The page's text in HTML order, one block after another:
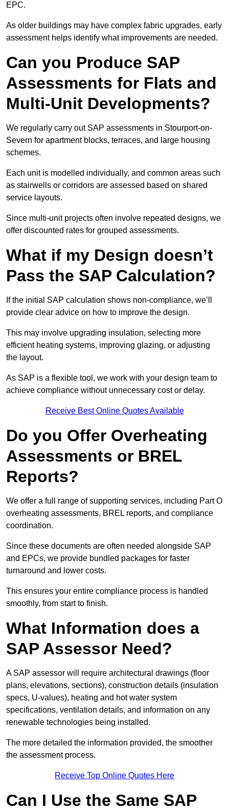
EPC.
As older buildings may have complex fabric upgrades, early
assessment helps identify what improvements are needed.
Can you Produce SAP
Assessments for Flats and
Multi-Unit Developments?
We regularly carry out SAP assessments in Stourport-on-
Severn for apartment blocks, terraces, and large housing
schemes.
Each unit is modelled individually, and common areas such
as stairwells or corridors are assessed based on shared
service layouts.
Since multi-unit projects often involve repeated designs, we
offer discounted rates for grouped assessments.
What if my Design doesn’t
Pass the SAP Calculation?
If the initial SAP calculation shows non-compliance, we’ll
provide clear advice on how to improve the design.
This may involve upgrading insulation, selecting more
efficient heating systems, improving glazing, or adjusting
the layout.
As SAP is a flexible tool, we work with your design team to
achieve compliance without unnecessary cost or delay.
Receive Best Online Quotes Available
Do you Offer Overheating
Assessments or BREL
Reports?
We offer a full range of supporting services, including Part O
overheating assessments, BREL reports, and compliance
coordination.
Since these documents are often needed alongside SAP
and EPCs, we provide bundled packages for faster
turnaround and lower costs.
This ensures your entire compliance process is handled
smoothly, from start to finish.
What Information does a
SAP Assessor Need?
A SAP assessor will require architectural drawings (floor
plans, elevations, sections), construction details (insulation
specs, U-values), heating and hot water system
specifications, ventilation details, and information on any
renewable technologies being installed.
The more detailed the information provided, the smoother
the assessment process.
Receive Top Online Quotes Here
Can I Use the Same SAP